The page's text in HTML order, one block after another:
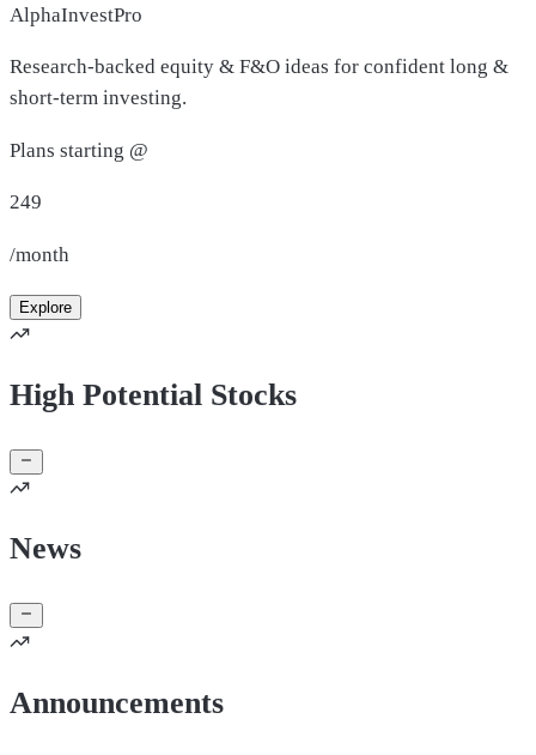
AlphaInvestPro
Research-backed equity & F&O ideas for confident long &
short-term investing.
Plans starting @
249
/month
Explore
High Potential Stocks
News
Announcements